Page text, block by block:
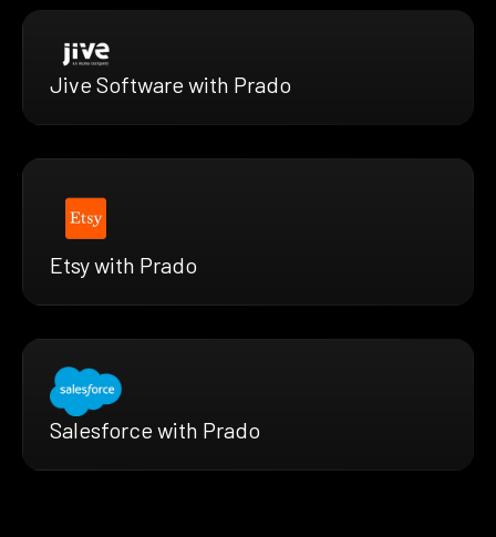
Jive Software with Prado
Etsy with Prado
Salesforce with Prado